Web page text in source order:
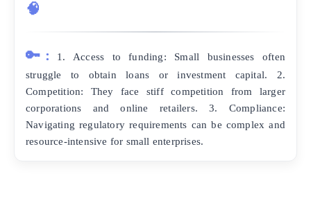
🧠
🔑:
1. Access to funding: Small businesses often
struggle to obtain loans or investment capital. 2.
Competition: They face stiff competition from larger
corporations and online retailers. 3. Compliance:
Navigating regulatory requirements can be complex and
resource-intensive for small enterprises.